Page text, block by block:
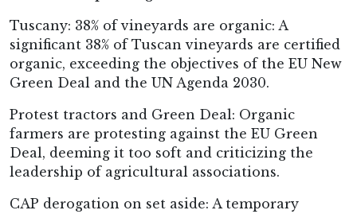
Tuscany: 38% of vineyards are organic: A
significant 38% of Tuscan vineyards are certified
organic, exceeding the objectives of the EU New
Green Deal and the UN Agenda 2030.
Protest tractors and Green Deal: Organic
farmers are protesting against the EU Green
Deal, deeming it too soft and criticizing the
leadership of agricultural associations.
CAP derogation on set aside: A temporary